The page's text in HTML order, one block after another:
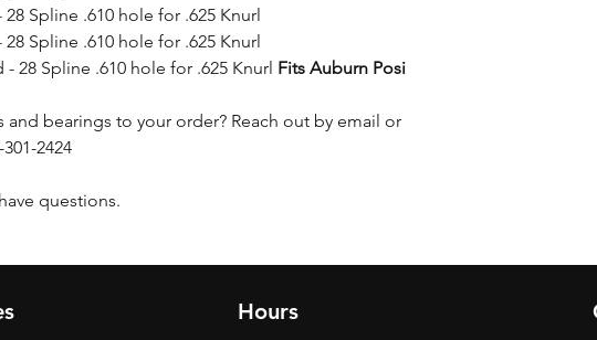
28 Spline .610 hole for .625 Knurl
28 Spline .610 hole for .625 Knurl
- 28 Spline .610 hole for .625 Knurl Fits Auburn Posi
and bearings to your order? Reach out by email or
2424
questions.
Hours